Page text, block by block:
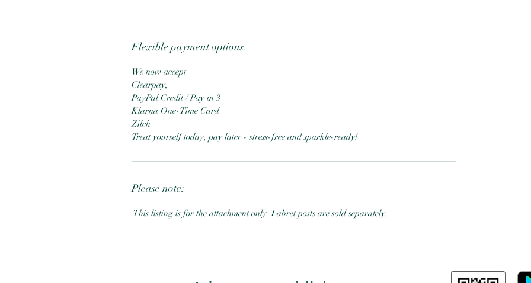
Flexible payment options.
We now accept
Clearpay,
PayPal Credit / Pay in 3
Klarna One-Time Card
Zilch
Treat yourself today, pay later - stress-free and sparkle-ready!
Please note:
This listing is for the attachment only. Labret posts are sold separately.